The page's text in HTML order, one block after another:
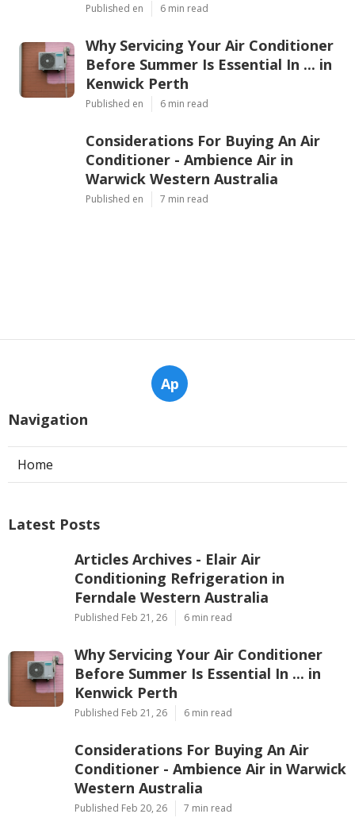
Published en 6 min read
Why Servicing Your Air Conditioner
Before Summer Is Essential In ... in
Kenwick Perth
Published en 6 min read
Considerations For Buying An Air
Conditioner - Ambience Air in
Warwick Western Australia
Published en 7 min read
Ap
Navigation
Home
Latest Posts
Articles Archives - Elair Air
Conditioning Refrigeration in
Ferndale Western Australia
Published Feb 21, 26 6 min read
Why Servicing Your Air Conditioner
Before Summer Is Essential In ... in
Kenwick Perth
Published Feb 21, 26 6 min read
Considerations For Buying An Air
Conditioner - Ambience Air in Warwick
Western Australia
Published Feb 20, 26 7 min read